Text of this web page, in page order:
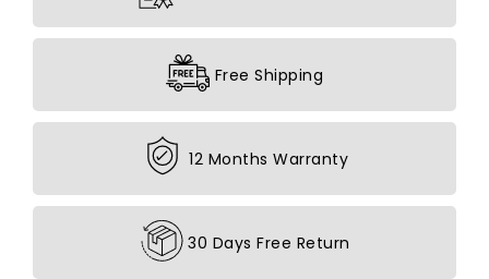
Free Shipping
12 Months Warranty
30 Days Free Return